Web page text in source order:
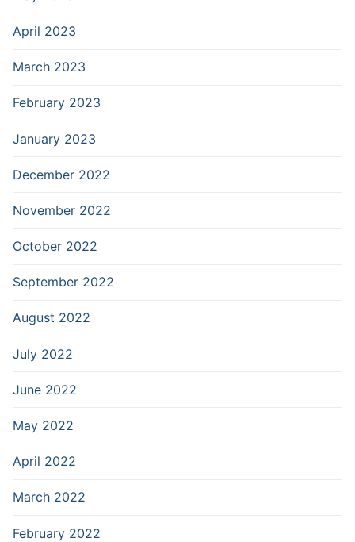
April 2023
March 2023
February 2023
January 2023
December 2022
November 2022
October 2022
September 2022
August 2022
July 2022
June 2022
May 2022
April 2022
March 2022
February 2022